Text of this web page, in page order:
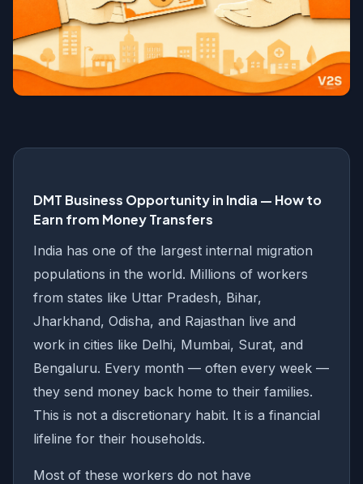
DMT Business Opportunity in India — How to
Earn from Money Transfers
India has one of the largest internal migration
populations in the world. Millions of workers
from states like Uttar Pradesh, Bihar,
Jharkhand, Odisha, and Rajasthan live and
work in cities like Delhi, Mumbai, Surat, and
Bengaluru. Every month — often every week —
they send money back home to their families.
This is not a discretionary habit. It is a financial
lifeline for their households.
Most of these workers do not have